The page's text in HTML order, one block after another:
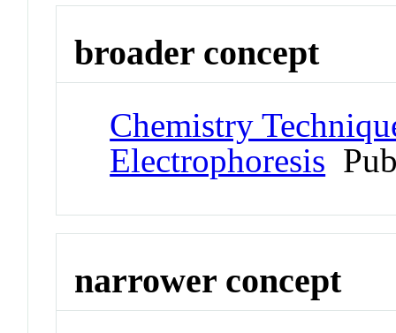
broader concept
Chemistry
Electrophoresis
narrower concept